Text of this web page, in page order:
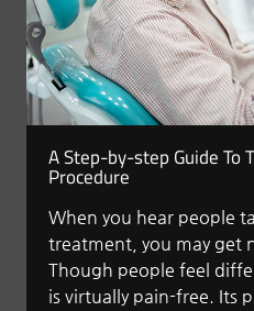
A Step-by-step Guide To
Procedure
When you hear people
treatment, you may get
Though people feel
is virtually pain-free. Its